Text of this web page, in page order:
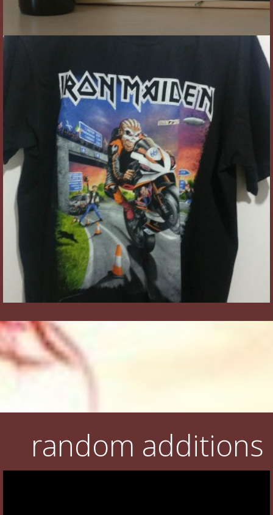
random additions